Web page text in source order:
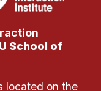
School of
located on the